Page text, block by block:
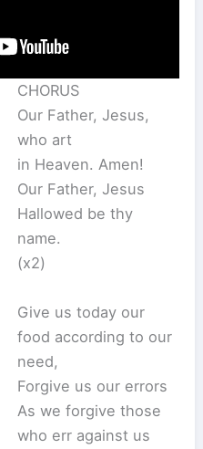
CHORUS
Our Father, Jesus,
who art
in Heaven. Amen!
Our Father, Jesus
Hallowed be thy
name.
(x2)
Give us today our
food according to our
need,
Forgive us our errors
As we forgive those
who err against us